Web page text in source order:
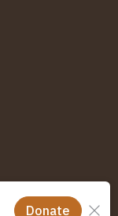
Privacy Policy